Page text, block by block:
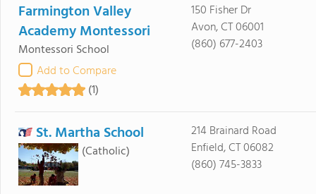
Farmington Valley
Academy Montessori
Montessori School
Add to Compare
(1)
150 Fisher Dr
Avon, CT 06001
(860) 677-2403
St. Martha School
(Catholic)
214 Brainard Road
Enfield, CT 06082
(860) 745-3833